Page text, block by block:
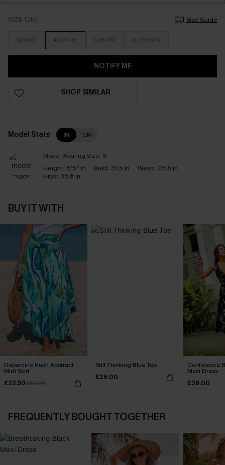
SIZE (UK) Size Guide
S(8/10) M(12/14) L(16/18) XL(20/22)
NOTIFY ME
SHOP SIMILAR
Model Stats IN CM
Model Wearing Size: S
Height: 5'5'' in Bust: 31.5 in Waist: 25.6 in
Hips: 35.8 in
BUY IT WITH
Dopamine Rush Abstract
Midi Skirt
£22.50£32.00
Still Thinking Blue Top
£26.00
Confidence
Maxi Dress
£36.00
FREQUENTLY BOUGHT TOGETHER